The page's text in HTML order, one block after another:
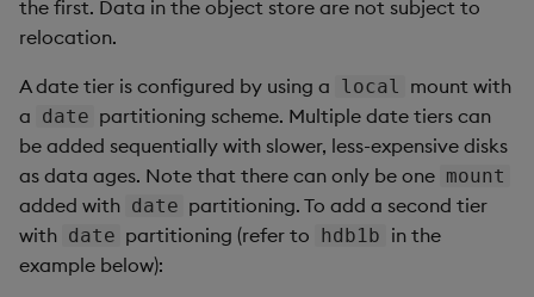
the first. Data in the object store are not subject to
relocation.
A date tier is configured by using a local mount with
a date partitioning scheme. Multiple date tiers can
be added sequentially with slower, less-expensive disks
as data ages. Note that there can only be one mount
added with date partitioning. To add a second tier
with date partitioning (refer to hdb1b in the
example below):